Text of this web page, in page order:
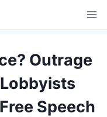
Outrage
Speech